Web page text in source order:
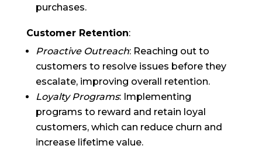
purchases.
Customer Retention:
Proactive Outreach: Reaching out to
customers to resolve issues before they
escalate, improving overall retention.
Loyalty Programs: Implementing
programs to reward and retain loyal
customers, which can reduce churn and
increase lifetime value.